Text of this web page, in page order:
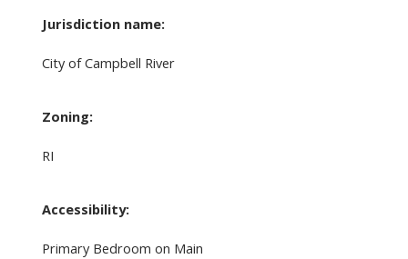
Jurisdiction name:
City of Campbell River
Zoning:
RI
Accessibility:
Primary Bedroom on Main